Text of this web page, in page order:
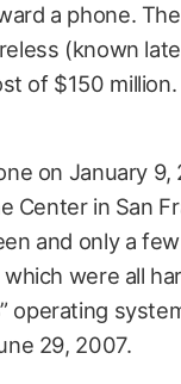
a phone.
(known
of $150
on January
Center in San
and only a
were all
operating
29, 2007.